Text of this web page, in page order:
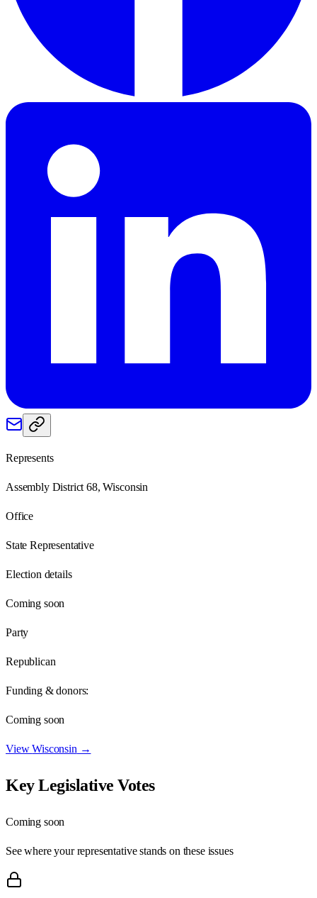
Represents
Assembly District 68, Wisconsin
Office
State Representative
Election details
Coming soon
Party
Republican
Funding & donors:
Coming soon
ViewWisconsin →
Key Legislative Votes
Coming soon
See where your representative stands on these issues